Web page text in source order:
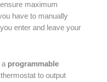
maximum
have to manually
enter and leave your
a programmable
to output